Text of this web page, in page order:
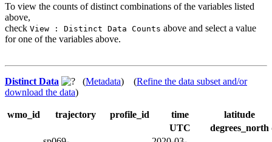
To view the counts of distinct combinations of the variables listed
above,
check View : Distinct Data Counts above and select a value
for one of the variables above.
Distinct Data (Metadata) (Refine the data subset and/or
download the data)
wmo_id trajectory profile_id time
latitude
UTC
degrees_north